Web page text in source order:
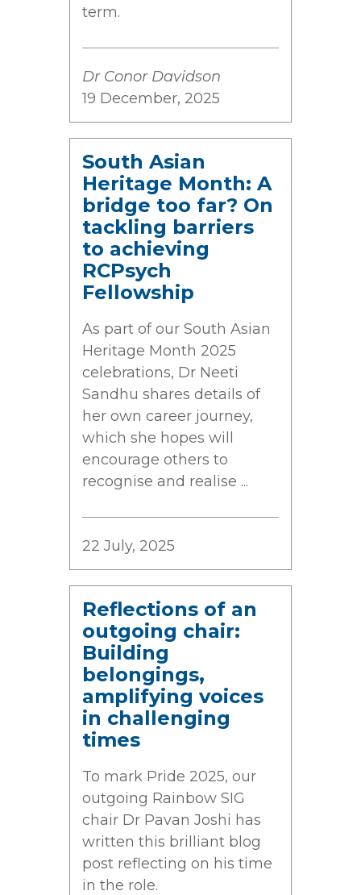
term.
Dr Conor Davidson
19 December, 2025
South Asian
Heritage Month: A
bridge too far? On
tackling barriers
to achieving
RCPsych
Fellowship
As part of our South Asian
Heritage Month 2025
celebrations, Dr Neeti
Sandhu shares details of
her own career journey,
which she hopes will
encourage others to
recognise and realise ...
22 July, 2025
Reflections of an
outgoing chair:
Building
belongings,
amplifying voices
in challenging
times
To mark Pride 2025, our
outgoing Rainbow SIG
chair Dr Pavan Joshi has
written this brilliant blog
post reflecting on his time
in the role.